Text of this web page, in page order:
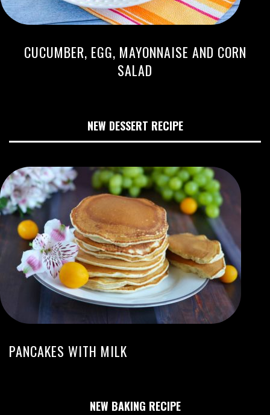
CUCUMBER, EGG, MAYONNAISE AND CORN
SALAD
NEW DESSERT RECIPE
PANCAKES WITH MILK
NEW BAKING RECIPE